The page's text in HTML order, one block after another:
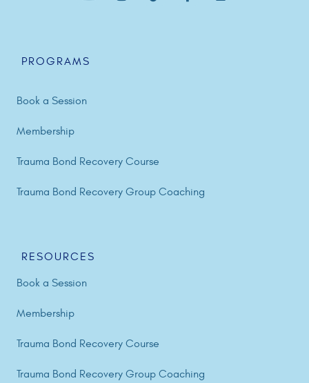
PROGRAMS
Book a Session
Membership
Trauma Bond Recovery Course
Trauma Bond Recovery Group Coaching
RESOURCES
Book a Session
Membership
Trauma Bond Recovery Course
Trauma Bond Recovery Group Coaching